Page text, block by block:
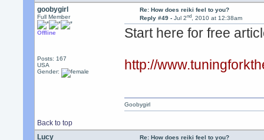
goobygirl
Full Member
Offline
Posts: 167
USA
Gender:
Re: How does reiki feel to you?
Reply #49 - Jul 2nd, 2010 at 12:38am
Start here for free
http://
Back to top
Goobygirl
Lucy
Re: How does reiki feel to you?